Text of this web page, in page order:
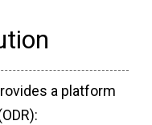
a platform